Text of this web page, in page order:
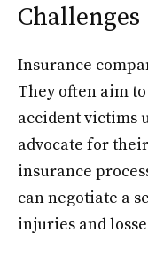
Challenges
Insurance
They often aim
accident victims
advocate for
insurance
can negotiate a
injuries and